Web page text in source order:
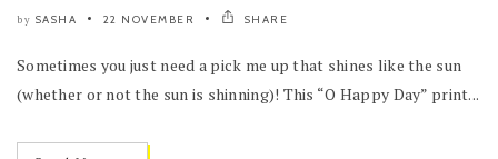
by SASHA 22 NOVEMBER SHARE
Sometimes you just need a pick me up that shines like the sun
(whether or not the sun is shinning)! This “O Happy Day” print...